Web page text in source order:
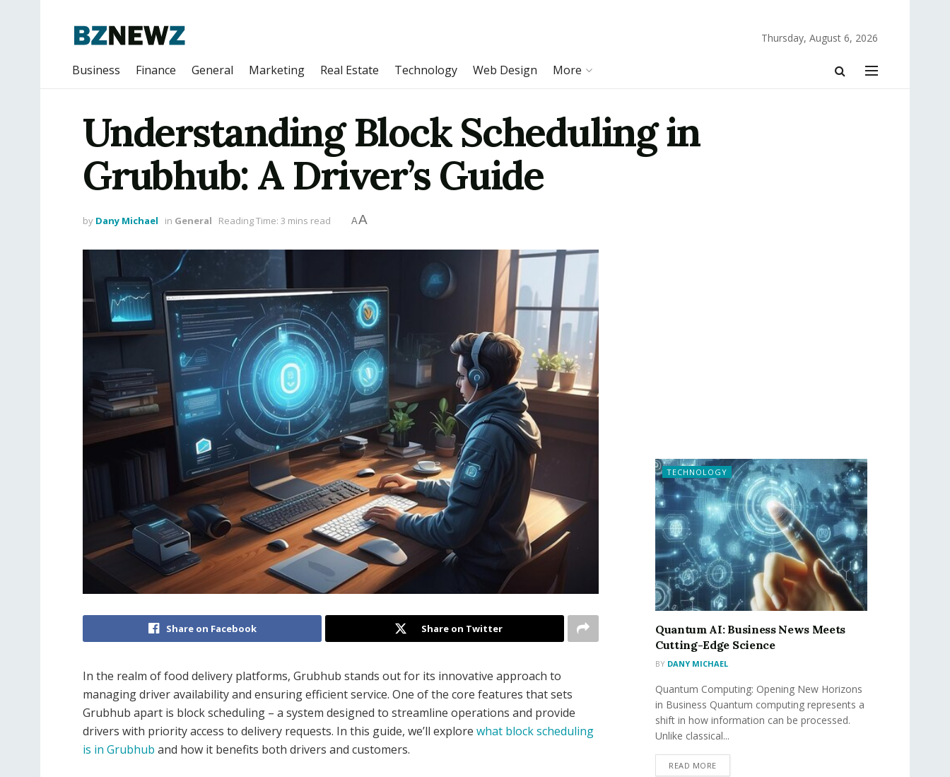
Thursday, August 6, 2026
Business Finance General Marketing Real Estate Technology Web Design More
Understanding Block Scheduling in
Grubhub: A Driver’s Guide
by Dany Michael in General Reading Time: 3 mins read AA
Share on Facebook Share on Twitter
In the realm of food delivery platforms, Grubhub stands out for its innovative approach to
managing driver availability and ensuring efficient service. One of the core features that sets
Grubhub apart is block scheduling – a system designed to streamline operations and provide
drivers with priority access to delivery requests. In this guide, we’ll explore what block scheduling
is in Grubhub and how it benefits both drivers and customers.
TECHNOLOGY
Quantum AI: Business News Meets
Cutting-Edge Science
BY DANY MICHAEL
Quantum Computing: Opening New Horizons
in Business Quantum computing represents a
shift in how information can be processed.
Unlike classical...
READ MORE